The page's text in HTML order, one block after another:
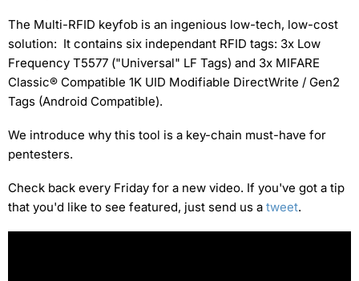
The Multi-RFID keyfob is an ingenious low-tech, low-cost
solution: It contains six independant RFID tags: 3x Low
Frequency T5577 ("Universal" LF Tags) and 3x MIFARE
Classic® Compatible 1K UID Modifiable DirectWrite / Gen2
Tags (Android Compatible).
We introduce why this tool is a key-chain must-have for
pentesters.
Check back every Friday for a new video. If you've got a tip
that you'd like to see featured, just send us a tweet.